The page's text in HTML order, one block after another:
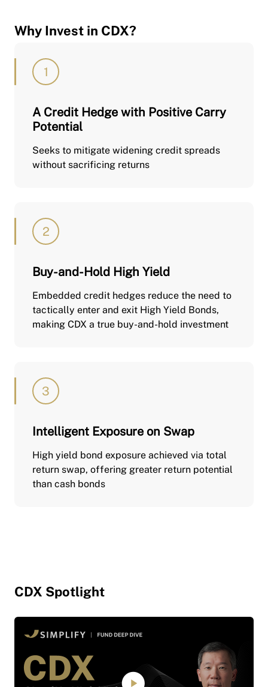
Why Invest in CDX?
A Credit Hedge with Positive Carry
Potential
Seeks to mitigate widening credit spreads
without sacrificing returns
Buy-and-Hold High Yield
Embedded credit hedges reduce the need to
tactically enter and exit High Yield Bonds,
making CDX a true buy-and-hold investment
Intelligent Exposure on Swap
High yield bond exposure achieved via total
return swap, offering greater return potential
than cash bonds
CDX Spotlight